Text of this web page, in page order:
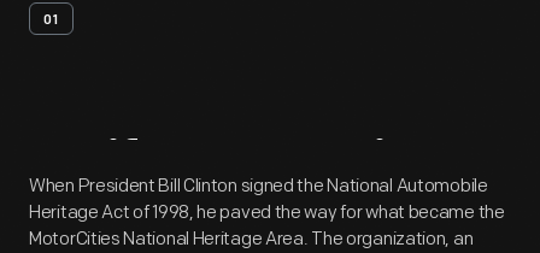
01
Artifact Overview
When President Bill Clinton signed the National Automobile
Heritage Act of 1998, he paved the way for what became the
MotorCities National Heritage Area. The organization, an